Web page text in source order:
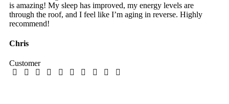
is amazing! My sleep has improved, my energy levels are
through the roof, and I feel like I’m aging in reverse. Highly
recommend!
Chris
Customer